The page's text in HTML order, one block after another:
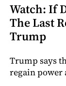
Watch: If
The Last
Trump
Trump says
regain power